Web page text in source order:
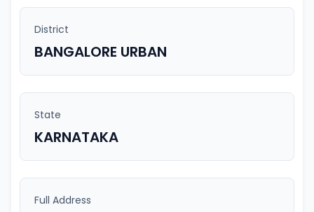
District
BANGALORE URBAN
State
KARNATAKA
Full Address